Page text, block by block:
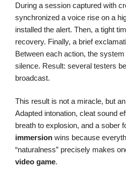
During a session captured with
synchronized a voice rise on a
installed the alert. Then, a tight
recovery. Finally, a brief
Between each action, the
silence. Result: several testers
broadcast.
This result is not a miracle, but
Adapted intonation, cleat sound
breath to explosion, and a sober
immersion wins because
“naturalness” precisely makes
video game.